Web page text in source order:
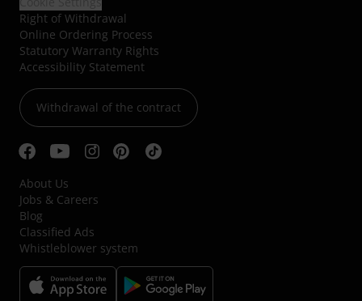
Right of Withdrawal
Online Ordering Process
Statutory Warranty Rights
Accessibility Statement
Withdrawal of the contract
About Us
Jobs & Careers
Blog
Classified Ads
Whistleblower system